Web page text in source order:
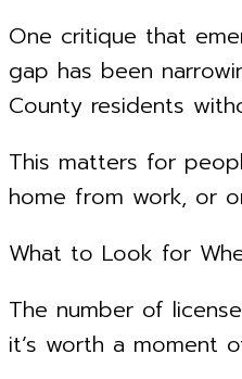
One critique that
gap has been
County residents
This matters for
home from work, or
What to Look for
The number of
it’s worth a moment